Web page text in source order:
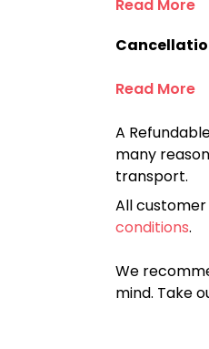
Read More
Read More
A
many
transport.
All
conditions.
We
mind. Take